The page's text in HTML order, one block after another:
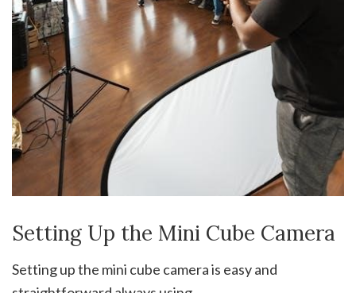
Setting Up the Mini Cube Camera
Setting up the mini cube camera is easy and